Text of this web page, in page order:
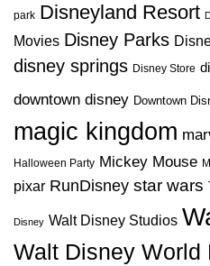
park Disneyland Resort
Movies Disney Parks
disney springs Disney Store
downtown disney Downtown
magic kingdom
Halloween Party Mickey Mouse
pixar RunDisney star wars
Disney Walt Disney Studios
Walt Disney World